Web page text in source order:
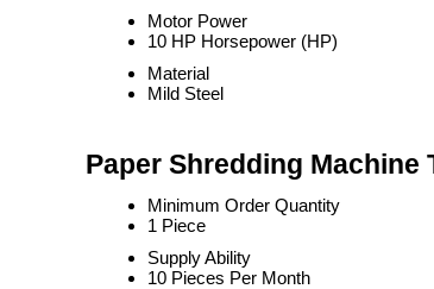
Motor Power
10 HP Horsepower (HP)
Material
Mild Steel
Paper Shredding Machine
Minimum Order Quantity
1 Piece
Supply Ability
10 Pieces Per Month